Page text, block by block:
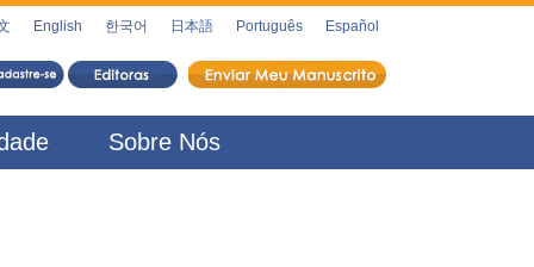
English 한국어 日本語 Português Español
Sobre Nós